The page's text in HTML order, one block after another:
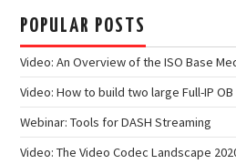
POPULAR POSTS
Video: An Overview of the ISO Base
Video: How to build two large Full-IP
Webinar: Tools for DASH Streaming
Video: The Video Codec Landscape